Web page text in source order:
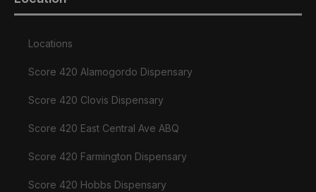
Locations
Score 420 Alamogordo Dispensary
Score 420 Clovis Dispensary
Score 420 East Central Ave ABQ
Score 420 Farmington Dispensary
Score 420 Hobbs Dispensary